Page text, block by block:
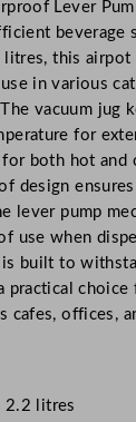
Lever
beverage
litres, this airpot
in various
vacuum jug
for
both hot and
design
lever pump
use when
is built to
practical choice
cafes, offices,
2.2 litres